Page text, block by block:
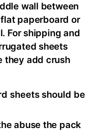
wall between
paperboard or
For shipping and
sheets
they add crush
sheets should be
abuse the pack